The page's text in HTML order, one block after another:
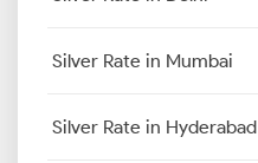
Silver Rate in Mumbai
Silver Rate in Hyderabad